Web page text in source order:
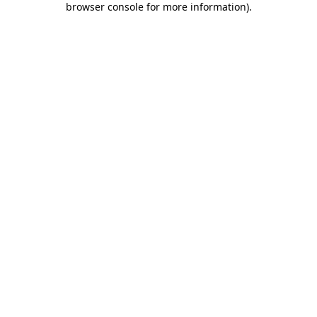
browser console for more information).